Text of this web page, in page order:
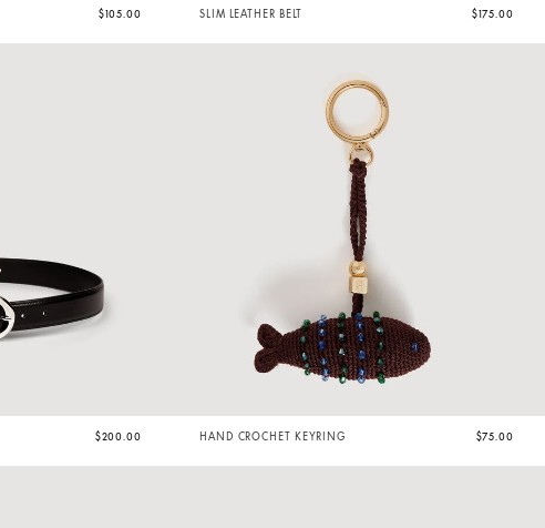
$105.00 SLIM LEATHER BELT $175.00
$200.00 HAND CROCHET KEYRING $75.00